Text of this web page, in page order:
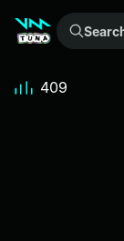
Search +500k meme sounds from the community...
409